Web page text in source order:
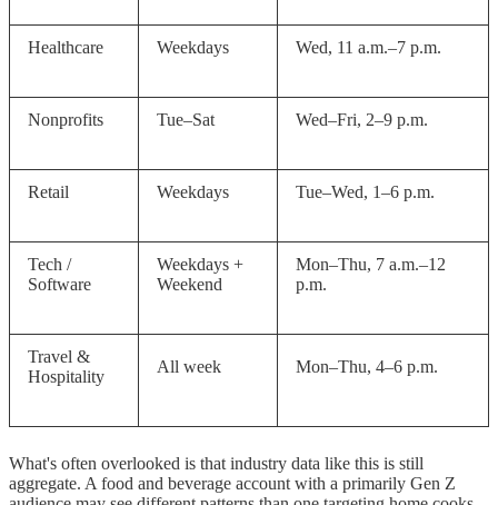
Healthcare Weekdays Wed, 11 a.m.–7 p.m.
Nonprofits Tue–Sat Wed–Fri, 2–9 p.m.
Retail Weekdays Tue–Wed, 1–6 p.m.
Tech /
Software
Weekdays +
Weekend
Mon–Thu, 7 a.m.–12
p.m.
Travel &
Hospitality
All week Mon–Thu, 4–6 p.m.
What's often overlooked is that industry data like this is still
aggregate. A food and beverage account with a primarily Gen Z